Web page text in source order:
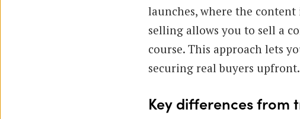
launches, where the content
selling allows you to sell a
course. This approach lets
securing real buyers upfront.
Key differences from